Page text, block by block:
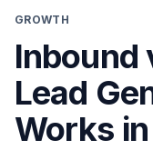
GROWTH
Inbound
Lead
Works